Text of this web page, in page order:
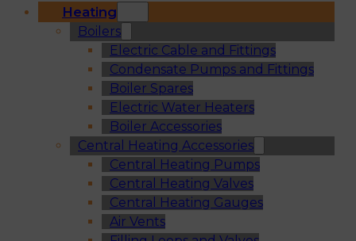
Heating
Boilers
Electric Cable and Fittings
Condensate Pumps and Fittings
Boiler Spares
Electric Water Heaters
Boiler Accessories
Central Heating Accessories
Central Heating Pumps
Central Heating Valves
Central Heating Gauges
Air Vents